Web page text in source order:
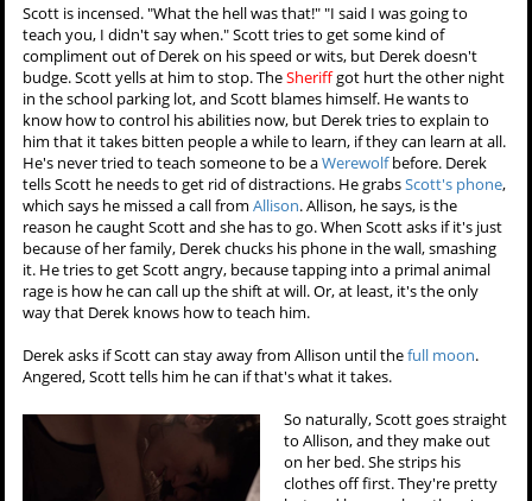
Scott is incensed. "What the hell was that!" "I said I was going to
teach you, I didn't say when." Scott tries to get some kind of
compliment out of Derek on his speed or wits, but Derek doesn't
budge. Scott yells at him to stop. TheSheriffgot hurt the other night
in the school parking lot, and Scott blames himself. He wants to
know how to control his abilities now, but Derek tries to explain to
him that it takes bitten people a while to learn, if they can learn at all.
He's never tried to teach someone to be aWerewolfbefore. Derek
tells Scott he needs to get rid of distractions. He grabsScott's phone,
which says he missed a call fromAllison. Allison, he says, is the
reason he caught Scott and she has to go. When Scott asks if it's just
because of her family, Derek chucks his phone in the wall, smashing
it. He tries to get Scott angry, because tapping into a primal animal
rage is how he can call up the shift at will. Or, at least, it's the only
way that Derek knows how to teach him.
Derek asks if Scott can stay away from Allison until thefull moon.
Angered, Scott tells him he can if that's what it takes.
So naturally, Scott goes straight
to Allison, and they make out
on her bed. She strips his
clothes off first. They're pretty